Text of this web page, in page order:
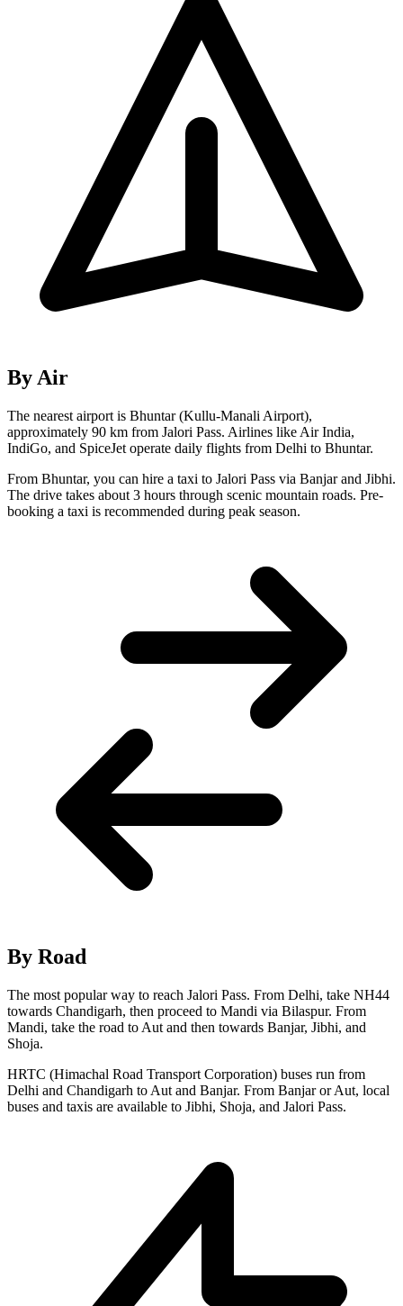
By Air
The nearest airport is Bhuntar (Kullu-Manali Airport),
approximately 90 km from Jalori Pass. Airlines like Air India,
IndiGo, and SpiceJet operate daily flights from Delhi to Bhuntar.
From Bhuntar, you can hire a taxi to Jalori Pass via Banjar and Jibhi.
The drive takes about 3 hours through scenic mountain roads. Pre-
booking a taxi is recommended during peak season.
By Road
The most popular way to reach Jalori Pass. From Delhi, take NH44
towards Chandigarh, then proceed to Mandi via Bilaspur. From
Mandi, take the road to Aut and then towards Banjar, Jibhi, and
Shoja.
HRTC (Himachal Road Transport Corporation) buses run from
Delhi and Chandigarh to Aut and Banjar. From Banjar or Aut, local
buses and taxis are available to Jibhi, Shoja, and Jalori Pass.